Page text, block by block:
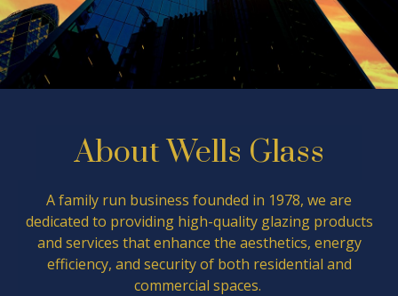
About Wells Glass
A family run business founded in 1978, we are
dedicated to providing high-quality glazing products
and services that enhance the aesthetics, energy
efficiency, and security of both residential and
commercial spaces.